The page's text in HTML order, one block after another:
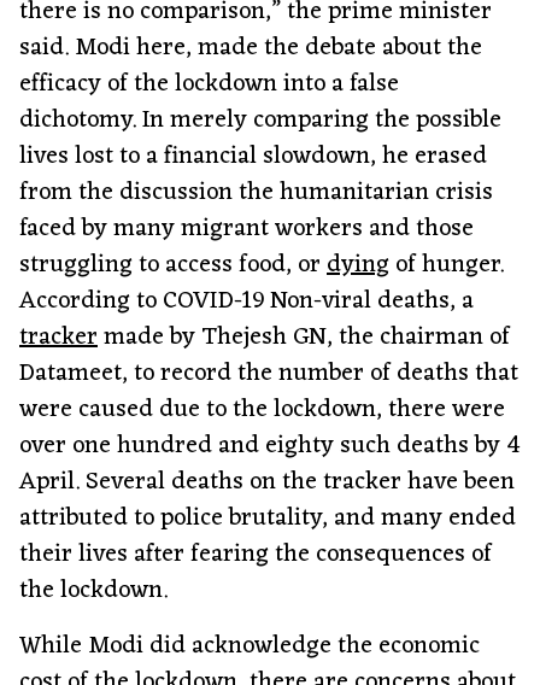
there is no comparison,” the prime minister
said. Modi here, made the debate about the
efficacy of the lockdown into a false
dichotomy. In merely comparing the possible
lives lost to a financial slowdown, he erased
from the discussion the humanitarian crisis
faced by many migrant workers and those
struggling to access food, ordyingof hunger.
According to COVID-19 Non-viral deaths, a
trackermade by Thejesh GN, the chairman of
Datameet, to record the number of deaths that
were caused due to the lockdown, there were
over one hundred and eighty such deaths by 4
April. Several deaths on the tracker have been
attributed to police brutality, and many ended
their lives after fearing the consequences of
the lockdown.
While Modi did acknowledge the economic